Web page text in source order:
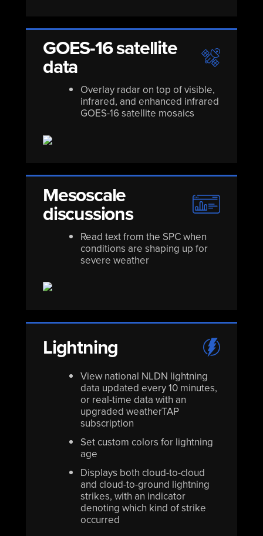
GOES-16 satellite
data
Overlay radar on top of visible,
infrared, and enhanced infrared
GOES-16 satellite mosaics
Mesoscale
discussions
Read text from the SPC when
conditions are shaping up for
severe weather
Lightning
View national NLDN lightning
data updated every 10 minutes,
or real-time data with an
upgraded weatherTAP
subscription
Set custom colors for lightning
age
Displays both cloud-to-cloud
and cloud-to-ground lightning
strikes, with an indicator
denoting which kind of strike
occurred